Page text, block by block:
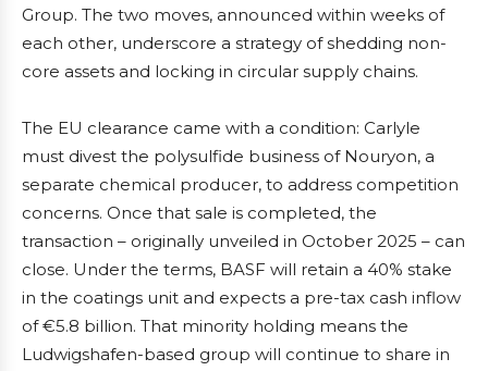
Group. The two moves, announced within weeks of
each other, underscore a strategy of shedding non-
core assets and locking in circular supply chains.
The EU clearance came with a condition: Carlyle
must divest the polysulfide business of Nouryon, a
separate chemical producer, to address competition
concerns. Once that sale is completed, the
transaction – originally unveiled in October 2025 – can
close. Under the terms, BASF will retain a 40% stake
in the coatings unit and expects a pre-tax cash inflow
of €5.8 billion. That minority holding means the
Ludwigshafen-based group will continue to share in